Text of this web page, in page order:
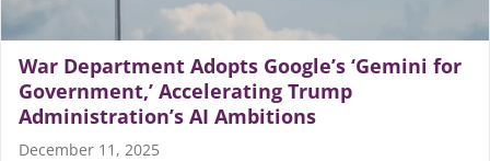
War Department Adopts Google’s ‘Gemini for
Government,’ Accelerating Trump
Administration’s AI Ambitions
December 11, 2025